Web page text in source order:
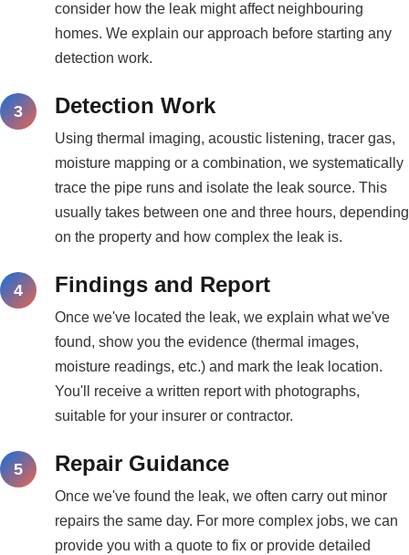
consider how the leak might affect neighbouring
homes. We explain our approach before starting any
detection work.
Detection Work
Using thermal imaging, acoustic listening, tracer gas,
moisture mapping or a combination, we systematically
trace the pipe runs and isolate the leak source. This
usually takes between one and three hours, depending
on the property and how complex the leak is.
Findings and Report
Once we've located the leak, we explain what we've
found, show you the evidence (thermal images,
moisture readings, etc.) and mark the leak location.
You'll receive a written report with photographs,
suitable for your insurer or contractor.
Repair Guidance
Once we've found the leak, we often carry out minor
repairs the same day. For more complex jobs, we can
provide you with a quote to fix or provide detailed